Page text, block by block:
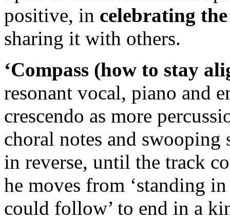
positive, in celebrating
sharing it with others.
‘Compass (how to stay
resonant vocal, piano and
crescendo as more
choral notes and
in reverse, until the track
he moves from ‘standing
could follow’ to end in a